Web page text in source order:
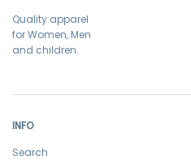
Quality apparel
for Women, Men
and children.
INFO
Search